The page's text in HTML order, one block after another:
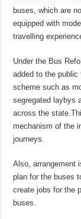
buses, which are
equipped with
travelling
Under the Bus
added to the
scheme such as
segregated laybys
across the
mechanism of the
journeys.
Also, arrangement
plan for the buses
create jobs for the
buses.